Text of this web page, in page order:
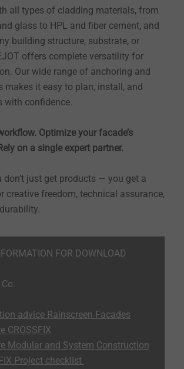
all types of cladding materials, from
glass to HPL and fiber cement, and
building structure, substrate, or
offers complete versatility for
Our wide range of anchoring and
makes it easy to plan, install, and
with confidence.
Optimize your facade’s
on a single expert partner.
don’t just get products — you get a
creative freedom, technical assurance,
FOR DOWNLOAD
advice Rainscreen Facades
CROSSFIX
Modular and System Construction
Project checklist